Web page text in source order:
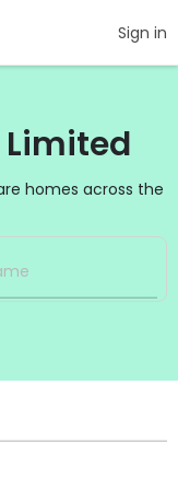
Sign in
Limited
homes across the